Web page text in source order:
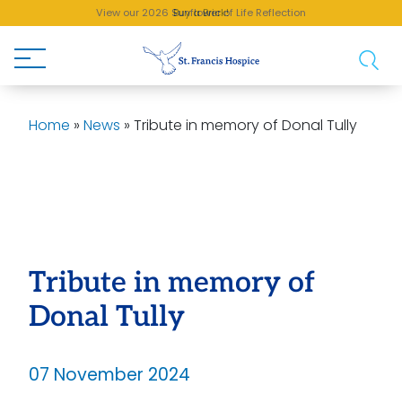
Buy a Brick!
View our 2026 Sunflower of Life Reflection
Home » News » Tribute in memory of Donal Tully
Tribute in memory of
Donal Tully
07 November 2024